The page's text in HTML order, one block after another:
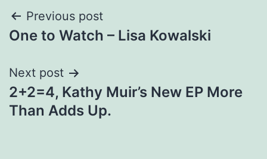
Post
navigation
Previous post
One to Watch – Lisa Kowalski
Next post
2+2=4, Kathy Muir’s New EP More
Than Adds Up.